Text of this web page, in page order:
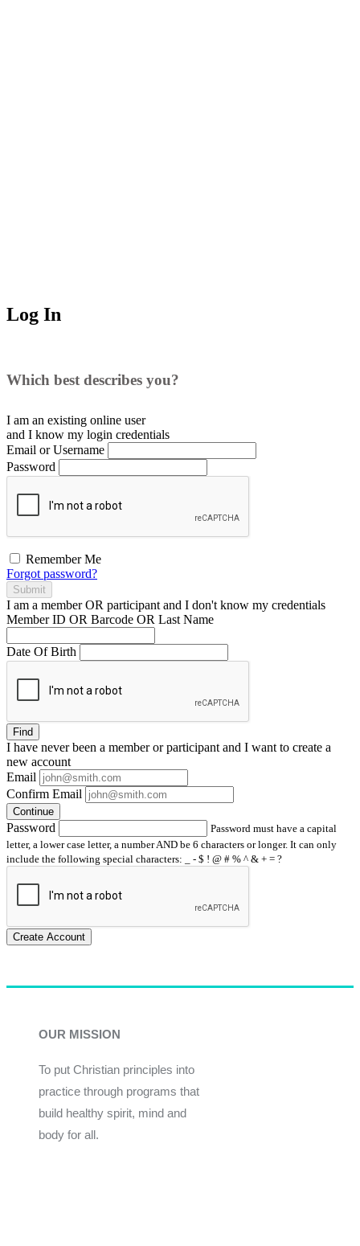
Log In
Which best describes you?
I am an existing online user
and I know my login credentials
Email or Username
Password
Remember Me
Forgot password?
Submit
I am a memberOR participant and I don't know my credentials
Member ID OR Barcode OR Last Name
Date Of Birth
Find
I have neverbeen a member or participant and I want to create a
new account
Email
Confirm Email
Continue
Password
Password must have a capital
letter, a lower case letter, a number AND be 6 characters or longer. It can only
include the following special characters: _ - $ ! @ # % ^ & + = ?
Create Account
OUR MISSION
To put Christian principles into
practice through programs that
build healthy spirit, mind and
body for all.